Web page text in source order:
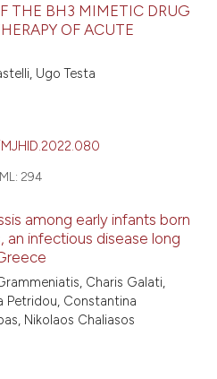
THE BH3 MIMETIC DRUG
OF ACUTE
Ugo Testa
294
among early infants born
infectious disease long
Charis Galati,
Petridou, Constantina
Nikolaos Chaliasos